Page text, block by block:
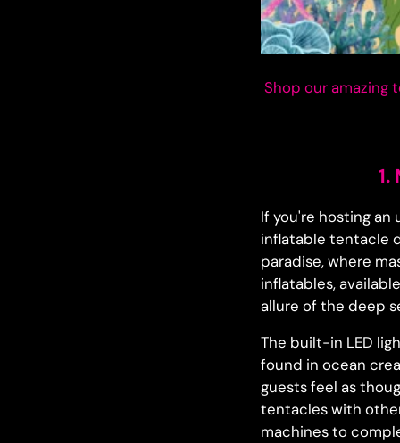
Shop our amazing
If you're hosting
inflatable tentacle
paradise, where
inflatables,
allure of the deep
The built-in LED
found in ocean
guests feel as
tentacles with
machines to